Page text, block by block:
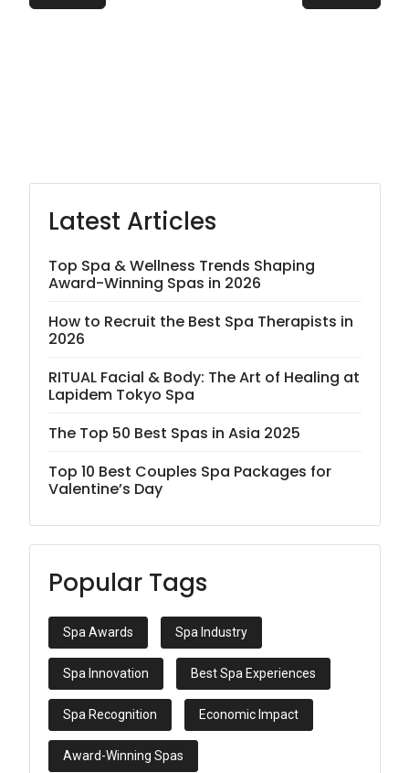
Latest Articles
Top Spa & Wellness Trends Shaping
Award-Winning Spas in 2026
How to Recruit the Best Spa Therapists in
2026
RITUAL Facial & Body: The Art of Healing at
Lapidem Tokyo Spa
The Top 50 Best Spas in Asia 2025
Top 10 Best Couples Spa Packages for
Valentine’s Day
Popular Tags
Spa Awards Spa Industry
Spa Innovation Best Spa Experiences
Spa Recognition Economic Impact
Award-Winning Spas